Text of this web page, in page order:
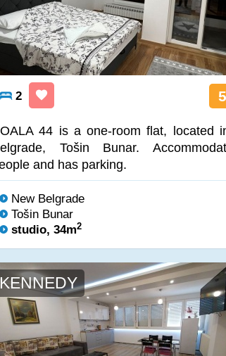
2
44 is a one-room flat, located
Tošin Bunar.
and has parking.
New Belgrade
Tošin Bunar
studio, 34m2
KENNEDY